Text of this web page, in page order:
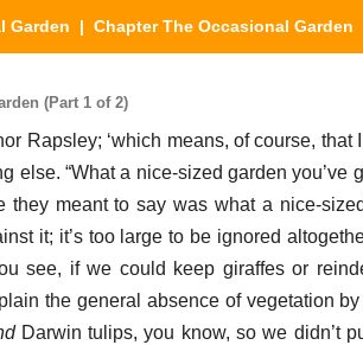
Garden | Chapter The Occasional Garden
(Part 1 of 2)
Rapsley; ‘which means, of course, that
else. “What a nice-sized garden you’ve
they meant to say was what a nice-
it; it’s too large to be ignored
see, if we could keep giraffes or
the general absence of vegetation
Darwin tulips, you know, so we didn’t